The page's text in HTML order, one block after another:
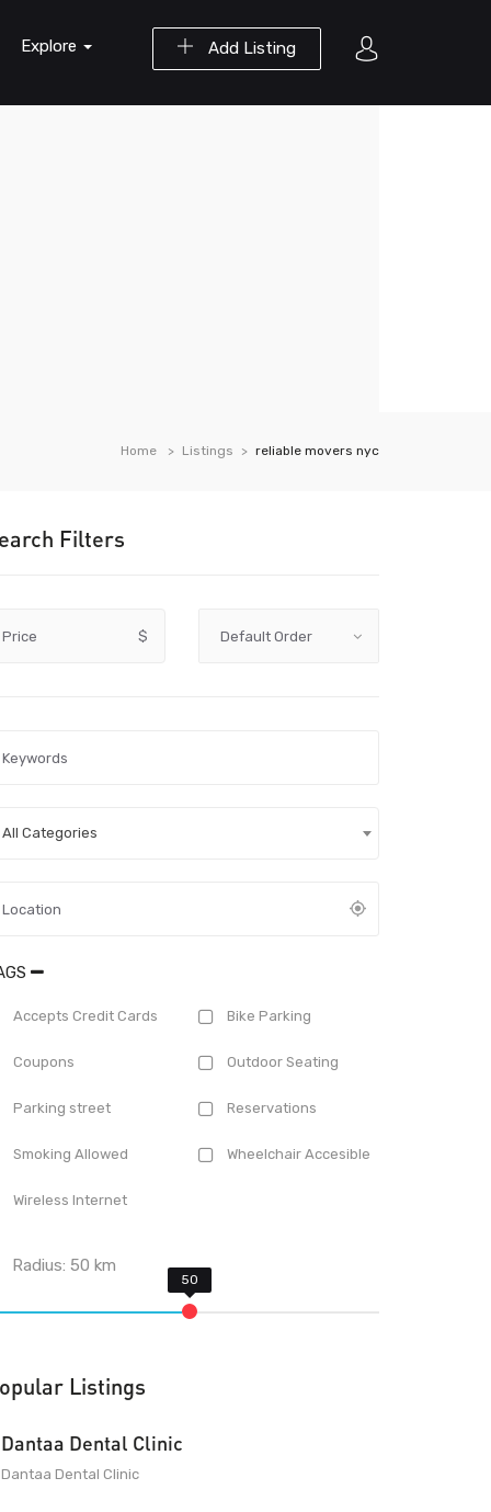
Add Listing
Explore
Home Listings reliable movers nyc
Filters
Price $
All Categories
Accepts Credit Cards Bike Parking
Coupons Outdoor Seating
Parking street Reservations
Smoking Allowed Wheelchair Accesible
Wireless Internet
Radius:50 km
Listings
Dantaa Dental Clinic
Dantaa Dental Clinic